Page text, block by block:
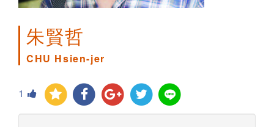
朱賢哲
CHU Hsien-jer
1